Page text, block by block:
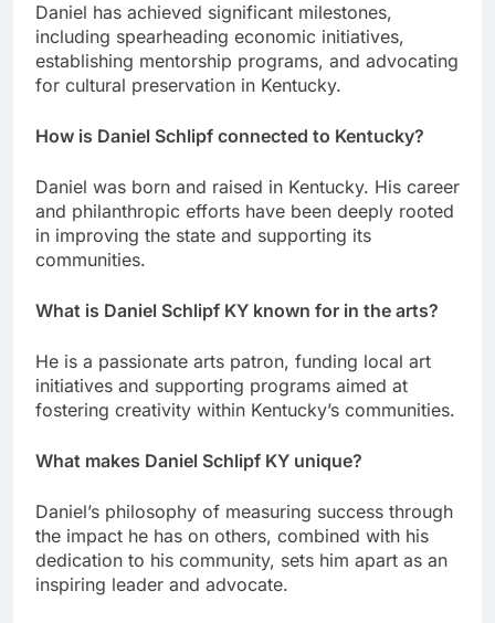
Daniel has achieved significant milestones,
including spearheading economic initiatives,
establishing mentorship programs, and advocating
for cultural preservation in Kentucky.
How is Daniel Schlipf connected to Kentucky?
Daniel was born and raised in Kentucky. His career
and philanthropic efforts have been deeply rooted
in improving the state and supporting its
communities.
What is Daniel Schlipf KY known for in the arts?
He is a passionate arts patron, funding local art
initiatives and supporting programs aimed at
fostering creativity within Kentucky’s communities.
What makes Daniel Schlipf KY unique?
Daniel’s philosophy of measuring success through
the impact he has on others, combined with his
dedication to his community, sets him apart as an
inspiring leader and advocate.